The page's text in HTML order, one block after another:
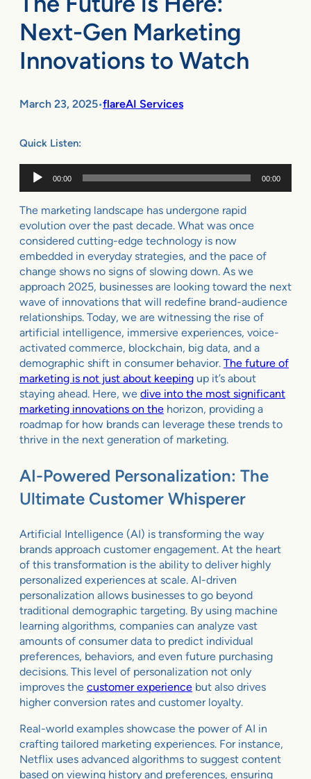
Next-Gen Marketing
Innovations to Watch
March 23, 2025•flareAI Services
Quick Listen:
Audio
Player
00:00 00:00
The marketing landscape has undergone rapid
evolution over the past decade. What was once
considered cutting-edge technology is now
embedded in everyday strategies, and the pace of
change shows no signs of slowing down. As we
approach 2025, businesses are looking toward the next
wave of innovations that will redefine brand-audience
relationships. Today, we are witnessing the rise of
artificial intelligence, immersive experiences, voice-
activated commerce, blockchain, big data, and a
demographic shift in consumer behavior. The future of
marketing is not just about keeping up it’s about
staying ahead. Here, we dive into the most significant
marketing innovations on the horizon, providing a
roadmap for how brands can leverage these trends to
thrive in the next generation of marketing.
AI-Powered Personalization: The
Ultimate Customer Whisperer
Artificial Intelligence (AI) is transforming the way
brands approach customer engagement. At the heart
of this transformation is the ability to deliver highly
personalized experiences at scale. AI-driven
personalization allows businesses to go beyond
traditional demographic targeting. By using machine
learning algorithms, companies can analyze vast
amounts of consumer data to predict individual
preferences, behaviors, and even future purchasing
decisions. This level of personalization not only
improves the customer experience but also drives
higher conversion rates and customer loyalty.
Real-world examples showcase the power of AI in
crafting tailored marketing experiences. For instance,
Netflix uses advanced algorithms to suggest content
based on viewing history and preferences, ensuring